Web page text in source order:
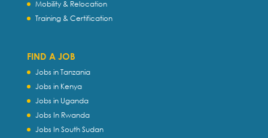
Mobility & Relocation
Training & Certification
FIND A JOB
Jobs in Tanzania
Jobs in Kenya
Jobs in Uganda
Jobs In Rwanda
Jobs In South Sudan